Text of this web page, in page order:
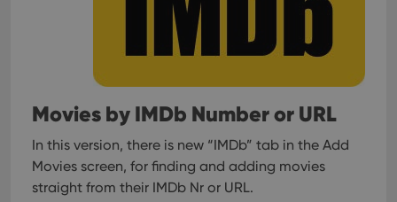
Movies by IMDb Number or URL
In this version, there is new “IMDb” tab in the Add
Movies screen, for finding and adding movies
straight from their IMDb Nr or URL.